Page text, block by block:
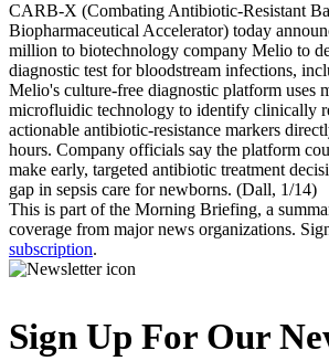
CARB-X (Combating Antibiotic-Resistant
Biopharmaceutical Accelerator) today
million to biotechnology company Melio to
diagnostic test for bloodstream infections,
Melio's culture-free diagnostic platform uses
microfluidic technology to identify clinically
actionable antibiotic-resistance markers
hours. Company officials say the platform
make early, targeted antibiotic treatment
gap in sepsis care for newborns. (Dall, 1/14)
This is part of the Morning Briefing, a
coverage from major news organizations.
subscription.
Sign Up For Our